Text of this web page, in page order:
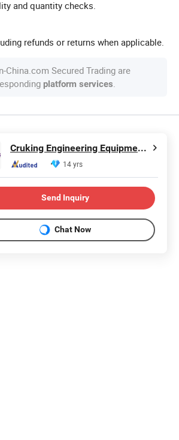
and quantity checks.
refunds or returns when applicable.
China.com Secured Trading are
platform services
Cruking Engineering Equipment (Xiamen) Co., Ltd.
14 yrs
Send Inquiry
Chat Now